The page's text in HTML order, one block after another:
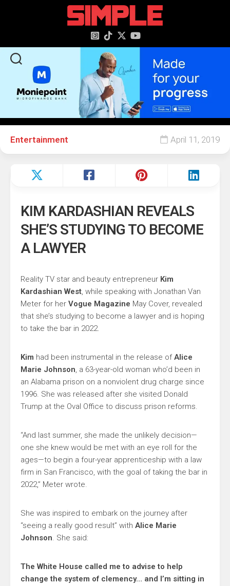
Entertainment April 11, 2019
KIM KARDASHIAN REVEALS
SHE’S STUDYING TO BECOME
A LAWYER
Reality TV star and beauty entrepreneur Kim
Kardashian West, while speaking with Jonathan Van
Meter for her Vogue Magazine May Cover, revealed
that she’s studying to become a lawyer and is hoping
to take the bar in 2022.
Kim had been instrumental in the release ofAlice
Marie Johnson, a 63-year-old woman who’d been in
an Alabama prison on a nonviolent drug charge since
1996. She was released after she visited Donald
Trump at the Oval Office to discuss prison reforms.
“And last summer, she made the unlikely decision—
one she knew would be met with an eye roll for the
ages—to begin a four-year apprenticeship with a law
firm in San Francisco, with the goal of taking the bar in
2022,” Meter wrote.
She was inspired to embark on the journey after
“seeing a really good result” with Alice Marie
Johnson. She said:
The White House called me to advise to help
change the system of clemency… and I’m sitting in